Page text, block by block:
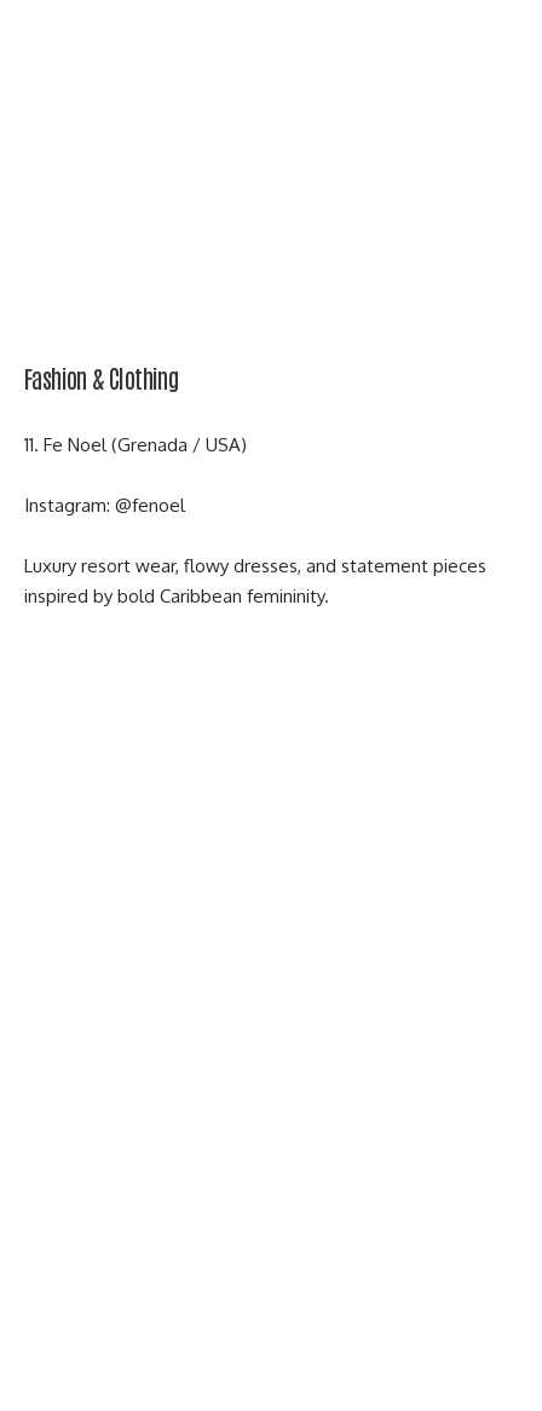
Fashion & Clothing
11. Fe Noel (Grenada / USA)
Instagram: @fenoel
Luxury resort wear, flowy dresses, and statement pieces
inspired by bold Caribbean femininity.